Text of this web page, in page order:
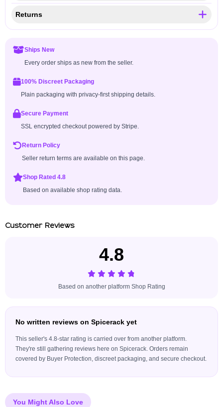
Returns
Ships New
Every order ships as new from the seller.
100% Discreet Packaging
Plain packaging with privacy-first shipping details.
Secure Payment
SSL encrypted checkout powered by Stripe.
Return Policy
Seller return terms are available on this page.
Shop Rated 4.8
Based on available shop rating data.
Customer Reviews
4.8
Based on another platform Shop Rating
No written reviews on Spicerack yet
This seller's 4.8-star rating is carried over from another platform.
They're still gathering reviews here on Spicerack. Orders remain
covered by Buyer Protection, discreet packaging, and secure checkout.
You Might Also Love